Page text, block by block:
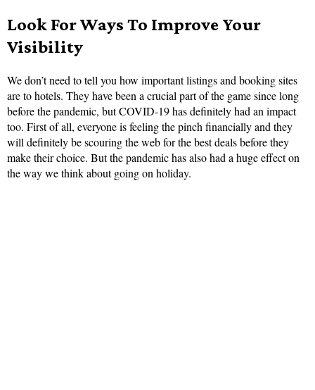
Look For Ways To Improve Your
Visibility
We don’t need to tell you how important listings and booking sites
are to hotels. They have been a crucial part of the game since long
before the pandemic, but COVID-19 has definitely had an impact
too. First of all, everyone is feeling the pinch financially and they
will definitely be scouring the web for the best deals before they
make their choice. But the pandemic has also had a huge effect on
the way we think about going on holiday.